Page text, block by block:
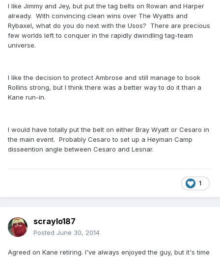
I like Jimmy and Jey, but put the tag belts on Rowan and Harper
already. With convincing clean wins over The Wyatts and
Rybaxel, what do you do next with the Usos? There are precious
few worlds left to conquer in the rapidly dwindling tag-team
universe.
I like the decision to protect Ambrose and still manage to book
Rollins strong, but I think there was a better way to do it than a
Kane run-in.
I would have totally put the belt on either Bray Wyatt or Cesaro in
the main event. Probably Cesaro to set up a Heyman Camp
disseention angle between Cesaro and Lesnar.
1
scraylo187
Posted June 30, 2014
Agreed on Kane retiring. I've always enjoyed the guy, but it's time